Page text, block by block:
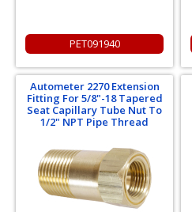
PET091940
Autometer 2270 Extension
Fitting For 5/8"-18 Tapered
Seat Capillary Tube Nut To
1/2" NPT Pipe Thread